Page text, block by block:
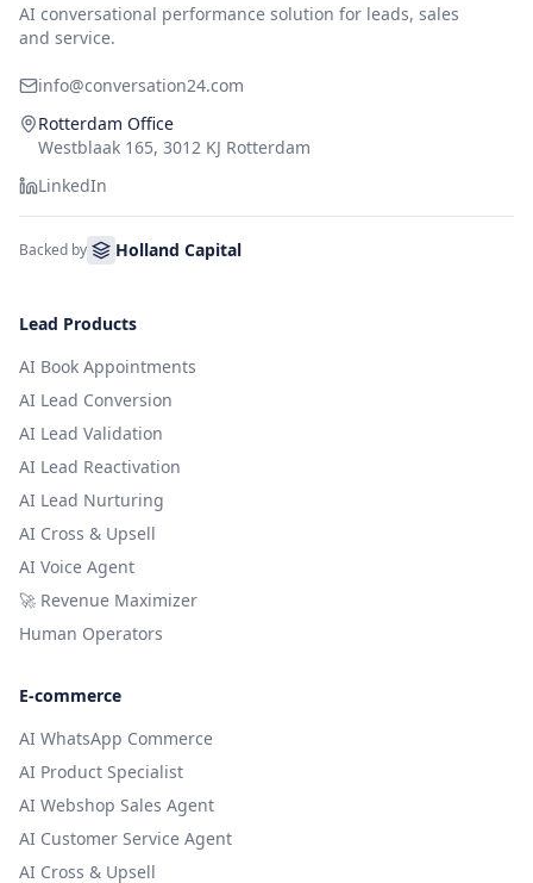
AI conversational performance solution for leads, sales
and service.
info@conversation24.com
Rotterdam Office
Westblaak 165, 3012 KJ Rotterdam
LinkedIn
Backed by Holland Capital
Lead Products
AI Book Appointments
AI Lead Conversion
AI Lead Validation
AI Lead Reactivation
AI Lead Nurturing
AI Cross & Upsell
AI Voice Agent
🚀 Revenue Maximizer
Human Operators
E-commerce
AI WhatsApp Commerce
AI Product Specialist
AI Webshop Sales Agent
AI Customer Service Agent
AI Cross & Upsell